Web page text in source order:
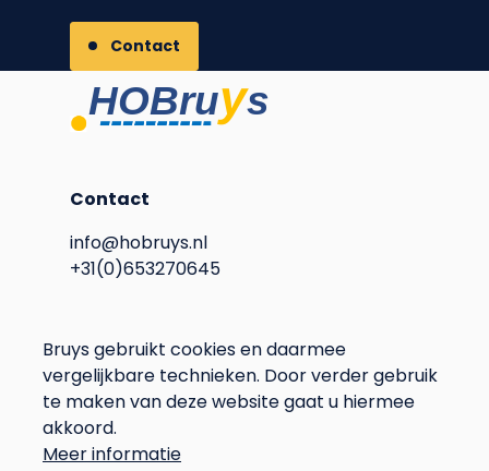
Bruys gebruikt cookies en daarmee
vergelijkbare technieken. Door verder gebruik
te maken van deze website gaat u hiermee
akkoord.
Meer informatie
Contact
Contact
info@hobruys.nl
+31(0)653270645
Address
Langstraat 115
6596BN Milsbeek
The Netherlands